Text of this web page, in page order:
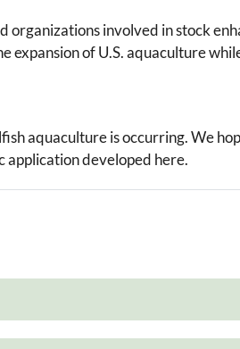
involved in stock
expansion of U.S. aquaculture
aquaculture is occurring. We
application developed here.